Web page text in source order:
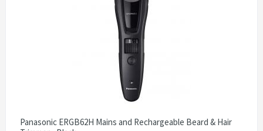
Panasonic ERGB62H Mains and Rechargeable Beard & Hair